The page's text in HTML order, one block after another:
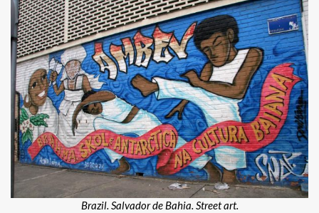
Brazil. Salvador de Bahia. Street art.